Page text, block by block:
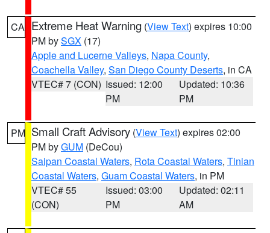
CA Extreme Heat Warning (View Text) expires 10:00
PM bySGX (17)
Apple and Lucerne Valleys, Napa County,
Coachella Valley, San Diego County Deserts, in CA
VTEC# 7 (CON) Issued: 12:00
PM
Updated: 10:36
PM
PM Small Craft Advisory (View Text) expires 02:00
PM byGUM (DeCou)
Saipan Coastal Waters, Rota Coastal Waters, Tinian
Coastal Waters, Guam Coastal Waters, in PM
VTEC# 55
(CON)
Issued: 03:00
PM
Updated: 02:11
AM